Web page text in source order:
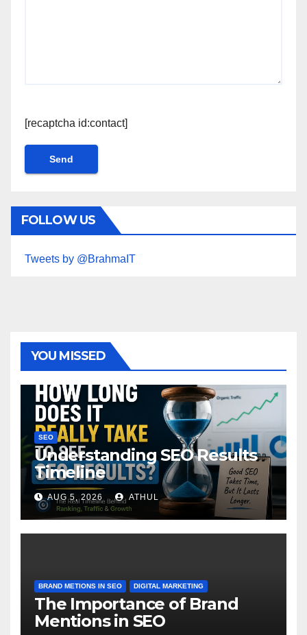
[recaptcha id:contact]
FOLLOW US
Tweets by @BrahmaIT
YOU MISSED
SEO
Understanding SEO Results
Timeline
AUG 5, 2026 ATHUL
BRAND METIONS IN SEO DIGITAL MARKETING
The Importance of Brand
Mentions in SEO